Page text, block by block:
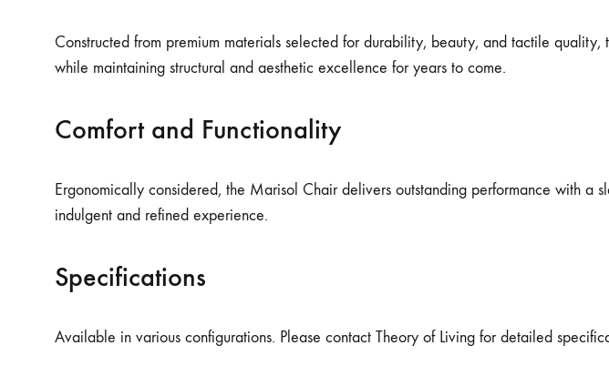
Constructed from premium materials selected for durability, beauty, and tactile
while maintaining structural and aesthetic excellence for years to come.
Comfort and Functionality
Ergonomically considered, the Marisol Chair delivers outstanding performance with
indulgent and refined experience.
Specifications
Available in various configurations. Please contact Theory of Living for detailed